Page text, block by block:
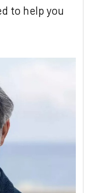
to help you